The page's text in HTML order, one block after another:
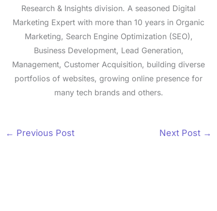
Research & Insights division. A seasoned Digital
Marketing Expert with more than 10 years in Organic
Marketing, Search Engine Optimization (SEO),
Business Development, Lead Generation,
Management, Customer Acquisition, building diverse
portfolios of websites, growing online presence for
many tech brands and others.
← Previous Post Next Post →